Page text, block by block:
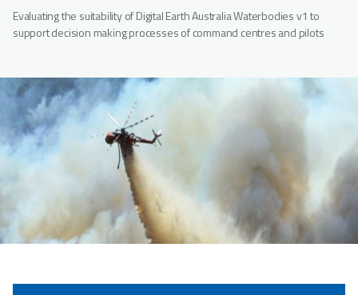
Evaluating the suitability of Digital Earth Australia Waterbodies v1 to
support decision making processes of command centres and pilots